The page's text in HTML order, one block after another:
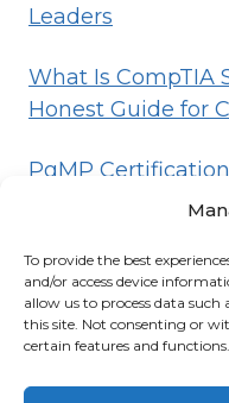
To provide the best
and/or access device
allow us to process data
this site. Not consenting or
certain features and functions.
Leaders
What Is CompTIA
Honest Guide for
PgMP
HOME BLOG
PRIVACY
© 2026